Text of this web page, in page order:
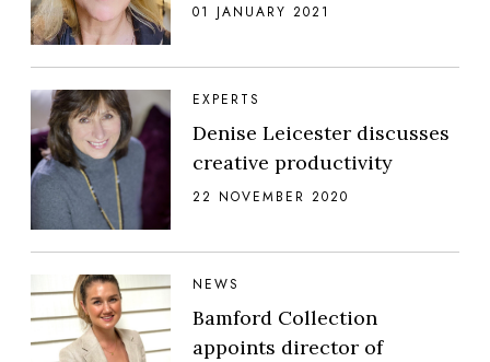
01 JANUARY 2021
EXPERTS
Denise Leicester discusses
creative productivity
22 NOVEMBER 2020
NEWS
Bamford Collection
appoints director of